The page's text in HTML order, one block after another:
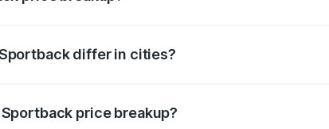
differ in cities?
price breakup?